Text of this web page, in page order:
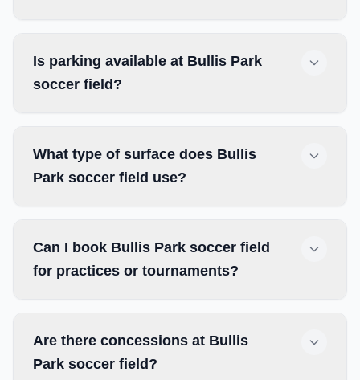
Is parking available at Bullis Park
soccer field?
What type of surface does Bullis
Park soccer field use?
Can I book Bullis Park soccer field
for practices or tournaments?
Are there concessions at Bullis
Park soccer field?